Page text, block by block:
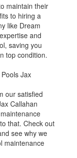
maintain their
to hiring a
like Dream
and
saving you
top condition.
Jax
our satisfied
Callahan
that. Check out
see why we
maintenance